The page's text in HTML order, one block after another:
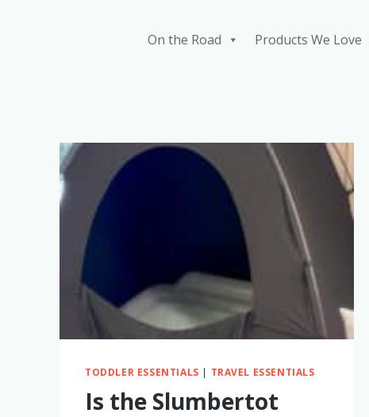
On the Road Products We Love
TODDLER ESSENTIALS | TRAVEL ESSENTIALS
Is the Slumbertot